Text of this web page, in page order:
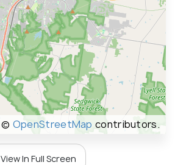
© OpenStreetMap contributors.
View In Full Screen